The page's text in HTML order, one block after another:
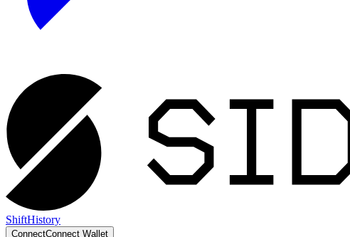
ShiftHistory
ConnectConnect Wallet